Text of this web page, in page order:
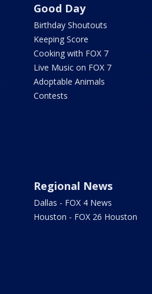
Good Day
Birthday Shoutouts
Keeping Score
Cooking with FOX 7
Live Music on FOX 7
Adoptable Animals
Contests
Regional News
Dallas - FOX 4 News
Houston - FOX 26 Houston